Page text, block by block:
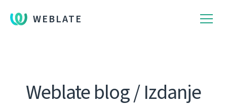
WEBLATE
Weblate blog / Izdanje